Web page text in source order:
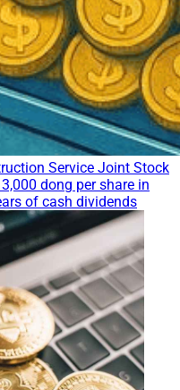
Service Joint Stock
dong per share in
of cash dividends